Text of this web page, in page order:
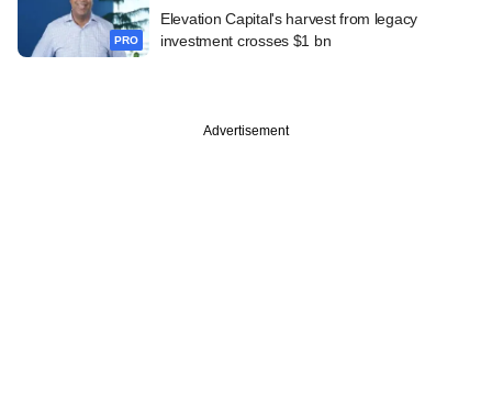
PRO
Elevation Capital's harvest from legacy
investment crosses $1 bn
Advertisement